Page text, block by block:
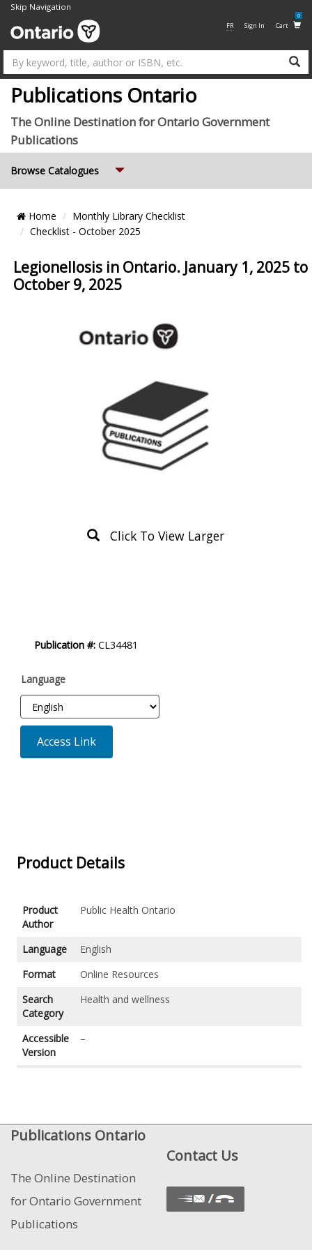
Skip Navigation
FR Sign In Cart
0
Publications Ontario
The Online Destination for Ontario Government
Publications
Browse Catalogues
Breadcrumb
Location
Home
Monthly Library Checklist
Checklist - October 2025
Legionellosis in Ontario. January 1, 2025 to
October 9, 2025
Click To View Larger
Description
Publication #: CL34481
Language
Access Link
Product Details
Product
Author
Public Health Ontario
Language
English
Format
Online Resources
Search
Category
Health and wellness
Accessible
Version
–
Publications Ontario
The Online Destination
for Ontario Government
Publications
Contact Us